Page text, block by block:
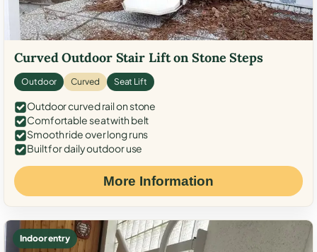
Curved Outdoor Stair Lift on Stone Steps
Outdoor Curved Seat Lift
Outdoor curved rail on stone
Comfortable seat with belt
Smooth ride over long runs
Built for daily outdoor use
More Information
Indoor entry